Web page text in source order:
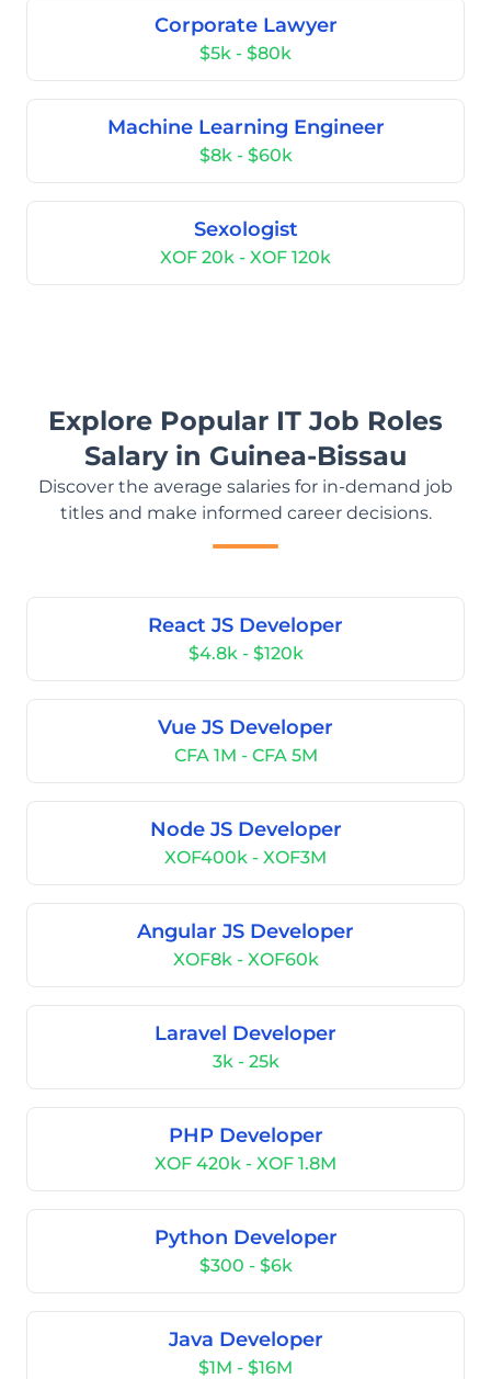
Corporate Lawyer
$5k - $80k
Machine Learning Engineer
$8k - $60k
Sexologist
XOF 20k - XOF 120k
Explore Popular IT Job Roles
Salary in Guinea-Bissau
Discover the average salaries for in-demand job
titles and make informed career decisions.
React JS Developer
$4.8k - $120k
Vue JS Developer
CFA 1M - CFA 5M
Node JS Developer
XOF400k - XOF3M
Angular JS Developer
XOF8k - XOF60k
Laravel Developer
3k - 25k
PHP Developer
XOF 420k - XOF 1.8M
Python Developer
$300 - $6k
Java Developer
$1M - $16M